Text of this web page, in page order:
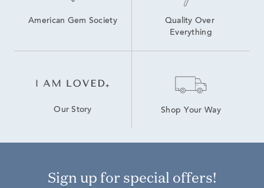
American Gem Society
Quality Over
Everything
Our Story Shop Your Way
Sign up for special offers!